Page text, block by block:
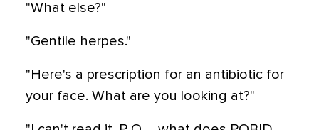
"What else?"
"Gentile herpes."
"Here's a prescription for an antibiotic for
your face. What are you looking at?"